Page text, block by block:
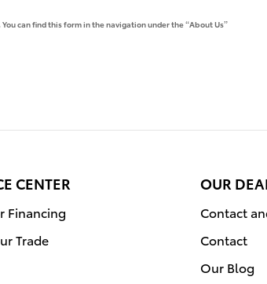
can find this form in the navigation under the “About Us”
CENTER
Financing
Trade
OUR
Contact
Contact
Our Blog